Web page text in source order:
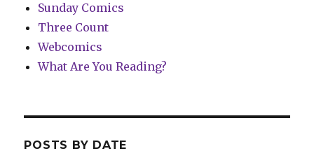
Sunday Comics
Three Count
Webcomics
What Are You Reading?
POSTS BY DATE